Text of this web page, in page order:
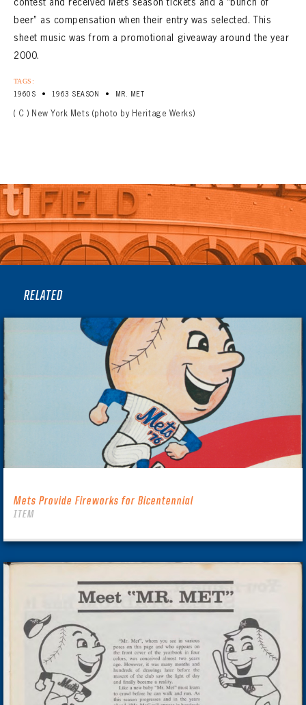
beer” as compensation when their entry was selected. This
sheet music was from a promotional giveaway around the year
2000.
TAGS:
1960S • 1963 SEASON • MR. MET
( C ) New York Mets (photo by Heritage Werks)
RELATED
Mets Provide Fireworks for Bicentennial
ITEM